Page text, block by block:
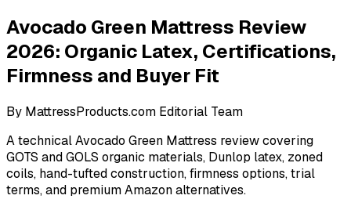
Avocado Green Mattress Review
2026: Organic Latex, Certifications,
Firmness and Buyer Fit
By MattressProducts.com Editorial Team
A technical Avocado Green Mattress review covering
GOTS and GOLS organic materials, Dunlop latex, zoned
coils, hand-tufted construction, firmness options, trial
terms, and premium Amazon alternatives.